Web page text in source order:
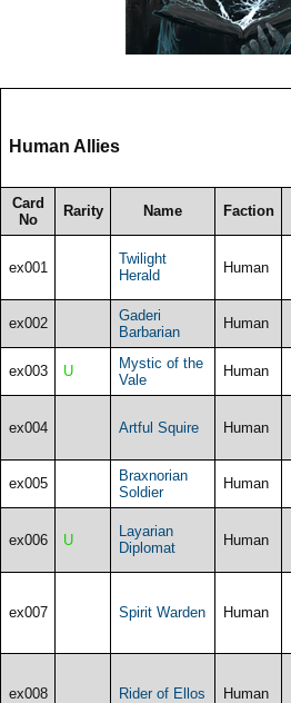
Human Allies
Card
No
Rarity Name Faction
ex001
Twilight
Herald
Human
ex002
Gaderi
Barbarian
Human
ex003 U
Mystic of the
Vale
Human
ex004 Artful Squire Human
ex005
Braxnorian
Soldier
Human
ex006 U
Layarian
Diplomat
Human
ex007 Spirit Warden Human
ex008 Rider of Ellos Human